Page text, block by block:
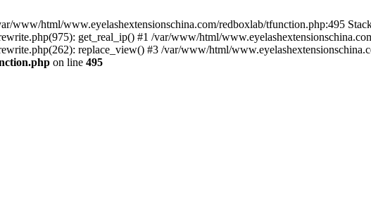
www/html/www.eyelashextensionschina.com/redboxlab/tfunction.php:495
get_real_ip() #1 /var/www/html/
replace_view() #3 /var/www/html/
on line 495